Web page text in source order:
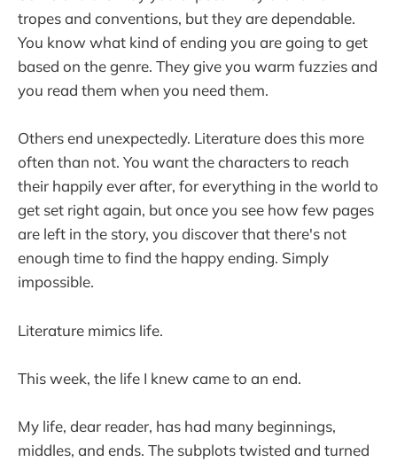
tropes and conventions, but they are dependable.
You know what kind of ending you are going to get
based on the genre. They give you warm fuzzies and
you read them when you need them.
Others end unexpectedly. Literature does this more
often than not. You want the characters to reach
their happily ever after, for everything in the world to
get set right again, but once you see how few pages
are left in the story, you discover that there's not
enough time to find the happy ending. Simply
impossible.
Literature mimics life.
This week, the life I knew came to an end.
My life, dear reader, has had many beginnings,
middles, and ends. The subplots twisted and turned